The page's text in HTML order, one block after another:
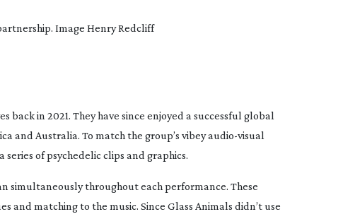
Image Henry Redcliff
back in 2021. They have since enjoyed a successful global
and Australia. To match the group’s vibeyaudio-visual
series of psychedelic clips and graphics.
simultaneously throughout each performance. These
and matching to the music. Since Glass Animals didn’t use